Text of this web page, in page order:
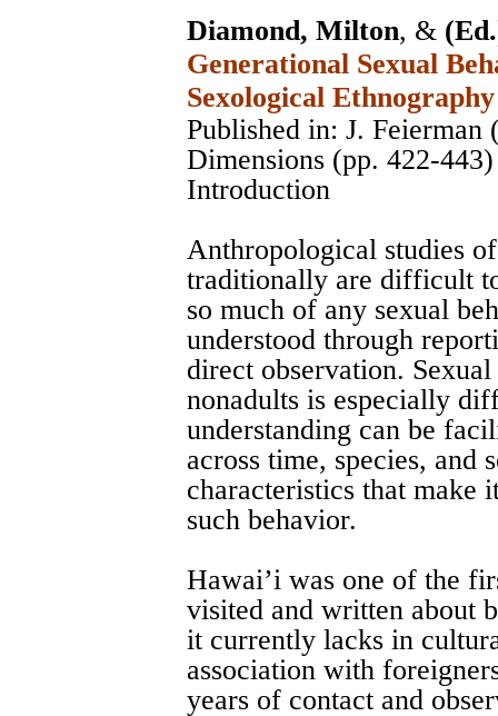
Diamond, Milton, &
Generational Sexual
Sexological Ethnography
Published in: J.
Dimensions (pp. 422-443)
Introduction
Anthropological studies
traditionally are difficult
so much of any sexual
understood through
direct observation.
nonadults is especially
understanding can be
across time, species, and
characteristics that make
such behavior.
Hawai’i was one of the
visited and written about
it currently lacks in
association with
years of contact and